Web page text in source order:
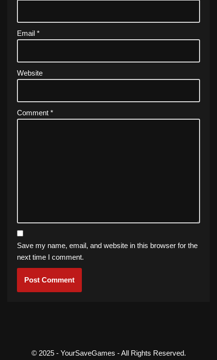
Email *
Website
Comment *
Save my name, email, and website in this browser for the
next time I comment.
© 2025 - YourSaveGames - All Rights Reserved.